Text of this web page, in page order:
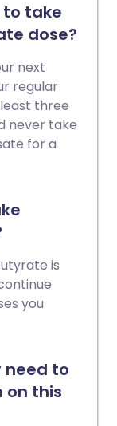
take
dose?
next
regular
three
never take
for a
is
you
need to
on this